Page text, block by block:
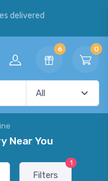
delivered
6 0
Near You
Filters
1